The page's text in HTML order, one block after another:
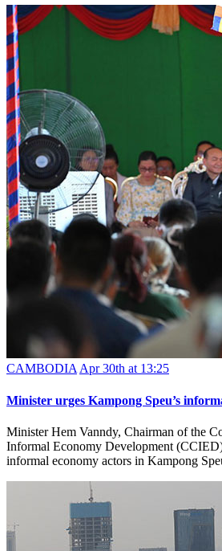
CAMBODIA Apr 30th at 13:25
Minister urges Kampong Speu’s
Minister Hem Vanndy, Chairman of the
Informal Economy Development
informal economy actors in Kampong